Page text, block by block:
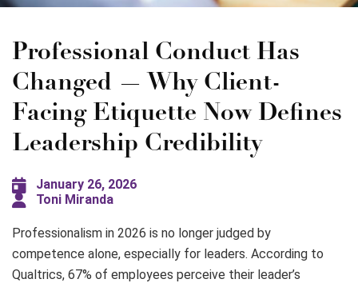
Professional Conduct Has
Changed — Why Client-
Facing Etiquette Now Defines
Leadership Credibility
January 26, 2026
Toni Miranda
Professionalism in 2026 is no longer judged by
competence alone, especially for leaders. According to
Qualtrics, 67% of employees perceive their leader’s